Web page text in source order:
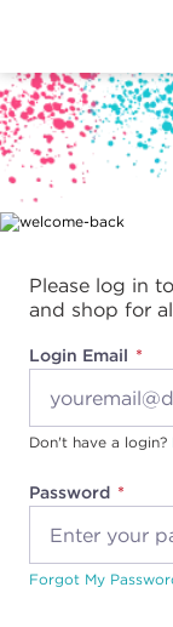
Main content
Please log in
and shop for
Login Email
Password
Don't have a login?
Forgot My